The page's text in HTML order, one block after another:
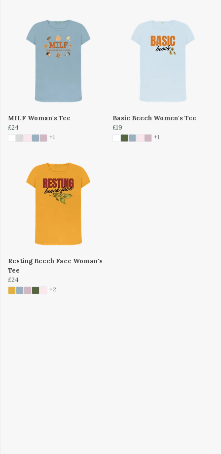
MILF Woman's Tee
£24
+1
Basic Beech Women's Tee
£19
+1
Resting Beech Face Woman's
Tee
£24
+2